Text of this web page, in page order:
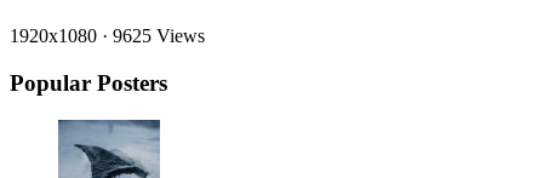
1920x1080 · 9625 Views
Popular Posters